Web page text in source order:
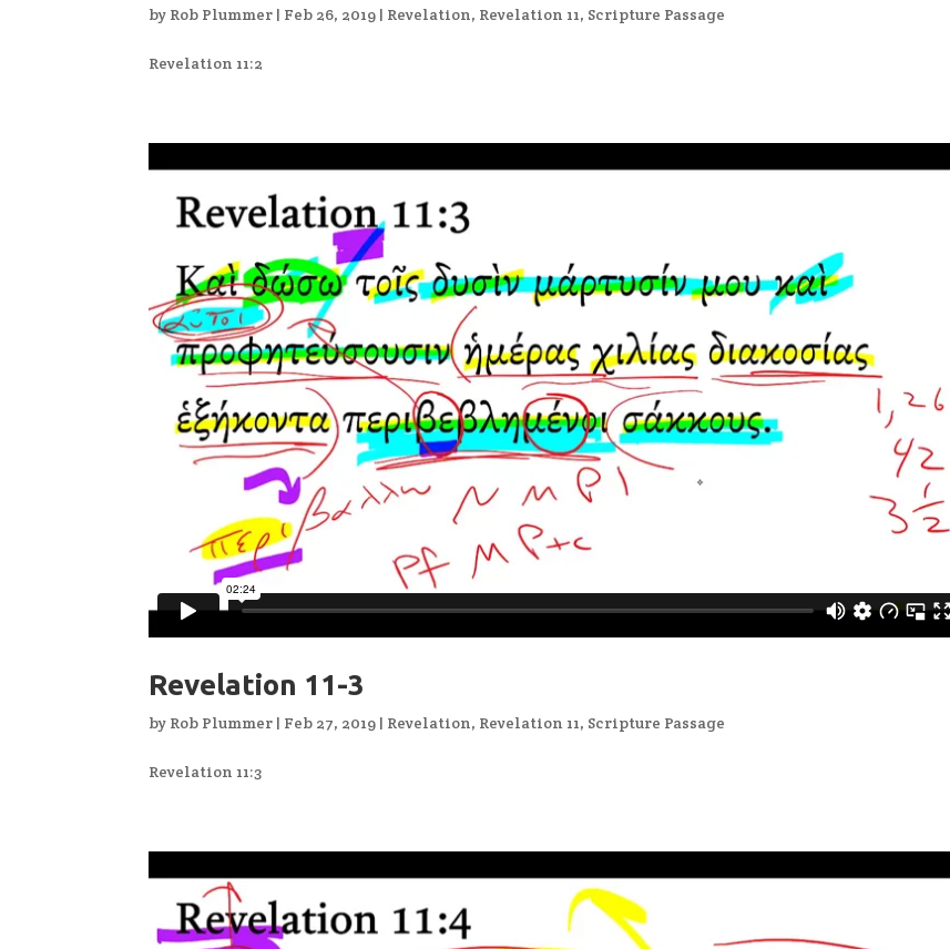
by Rob Plummer | Feb 26, 2019 | Revelation, Revelation 11, Scripture Passage
Revelation 11:2
Revelation 11-3
by Rob Plummer | Feb 27, 2019 | Revelation, Revelation 11, Scripture Passage
Revelation 11:3